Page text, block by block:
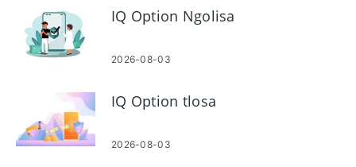
IQ Option Ngolisa
2026-08-03
IQ Option tlosa
2026-08-03